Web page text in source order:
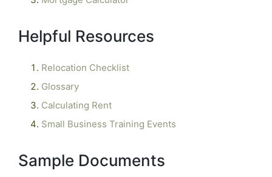
Helpful Resources
Relocation Checklist
Glossary
Calculating Rent
Small Business Training Events
Sample Documents